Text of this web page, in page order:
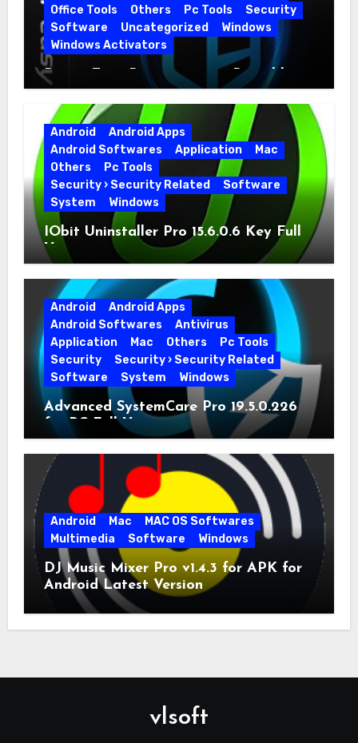
Office Tools
Others Pc Tools
Security
Software
Uncategorized
Windows
Windows Activators
Driver Easy Pro 7.1.5.5712 + Portable
Full Version
Android
Android Apps
Android Softwares
Application
Mac
Others
Pc Tools
Security › Security Related
Software
System
Windows
IObit Uninstaller Pro 15.6.0.6 Key Full
Version
Android
Android Apps
Android Softwares
Antivirus
Application
Mac Others
Pc Tools
Security
Security › Security Related
Software
System Windows
Advanced SystemCare Pro 19.5.0.226
for PC Full Version
Android Mac
MAC OS Softwares
Multimedia
Software Windows
DJ Music Mixer Pro v1.4.3 for APK for
Android Latest Version
vlsoft